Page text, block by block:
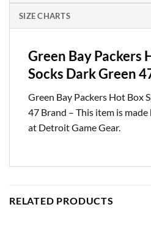
SIZE CHARTS
Green Bay Packers
Socks Dark Green
Green Bay Packers Hot Box
47 Brand – This item is
at Detroit Game Gear.
RELATED PRODUCTS